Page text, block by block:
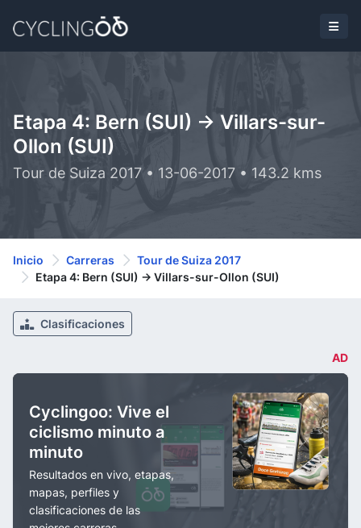
Etapa 4: Bern (SUI) -> Villars-sur-
Ollon (SUI)
Tour de Suiza 2017 • 13-06-2017 • 143.2 kms
Inicio Carreras
Tour de Suiza 2017
Etapa 4: Bern (SUI) -> Villars-sur-Ollon (SUI)
Clasificaciones
AD
Cyclingoo: Vive el
ciclismo minuto a
minuto
Resultados en vivo, etapas,
mapas, perfiles y
clasificaciones de las